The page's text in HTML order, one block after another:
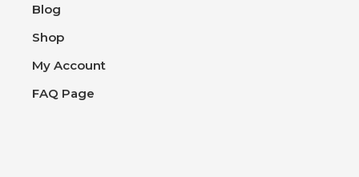
Blog
Shop
My Account
FAQ Page